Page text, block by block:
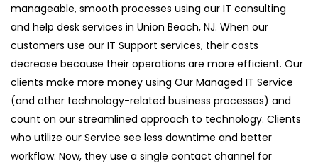
manageable, smooth processes using our IT consulting
and help desk services in Union Beach, NJ. When our
customers use our IT Support services, their costs
decrease because their operations are more efficient. Our
clients make more money using Our Managed IT Service
(and other technology-related business processes) and
count on our streamlined approach to technology. Clients
who utilize our Service see less downtime and better
workflow. Now, they use a single contact channel for